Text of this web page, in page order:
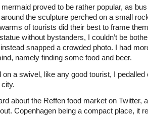
mermaid proved to be rather popular, as
around the sculpture perched on a small
of tourists did their best to frame
without bystanders, I couldn’t be
snapped a crowded photo. I had
namely finding some food and beer.
on a swivel, like any good tourist, I pedalled
city.
about the Reffen food market on Twitter,
Copenhagen being a compact place, it